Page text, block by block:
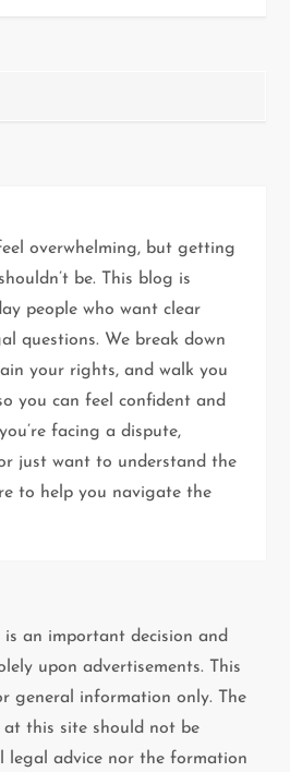
overwhelming, but getting
be. This blog is
people who want clear
questions. We break down
your rights, and walk you
you can feel confident and
facing a dispute,
just want to understand the
to help you navigate the
is an important decision and
upon advertisements. This
general information only. The
this site should not be
legal advice nor the formation